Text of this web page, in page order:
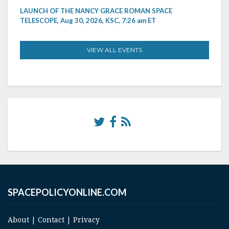
LAUNCH OF THE NANCY GRACE ROMAN SPACE
TELESCOPE, Aug 30, 2026, KSC, 7:26 am ET
VIEW ALL EVENTS
SPACEPOLICYONLINE.COM
About Contact Privacy